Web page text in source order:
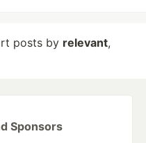
posts by relevant,
Sponsors